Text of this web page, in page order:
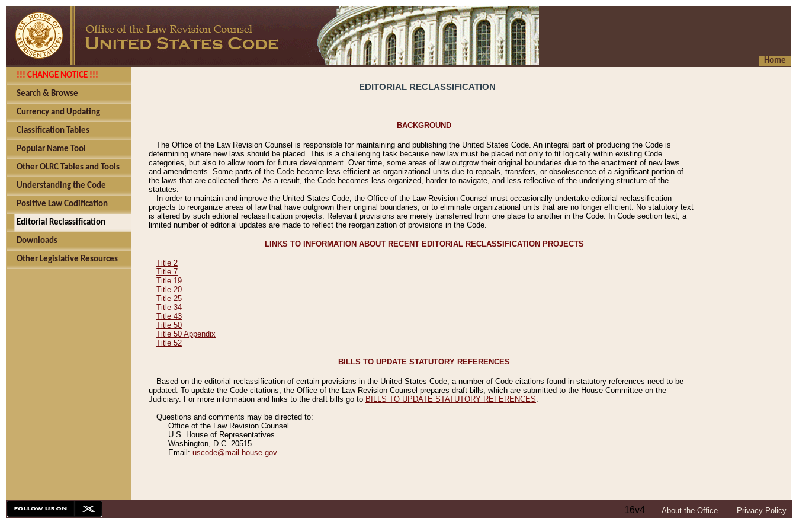
Home
!!! CHANGE NOTICE !!!
Search & Browse
Currency and Updating
Classification Tables
Popular Name Tool
Other OLRC Tables and Tools
Understanding the Code
Positive Law Codification
Editorial Reclassification
Downloads
Other Legislative Resources
EDITORIAL RECLASSIFICATION
BACKGROUND
The Office of the Law Revision Counsel is responsible for maintaining and publishing the United States Code. An integral part of producing the Code is
determining where new laws should be placed. This is a challenging task because new law must be placed not only to fit logically within existing Code
categories, but also to allow room for future development. Over time, some areas of law outgrow their original boundaries due to the enactment of new laws
and amendments. Some parts of the Code become less efficient as organizational units due to repeals, transfers, or obsolescence of a significant portion of
the laws that are collected there. As a result, the Code becomes less organized, harder to navigate, and less reflective of the underlying structure of the
statutes.
In order to maintain and improve the United States Code, the Office of the Law Revision Counsel must occasionally undertake editorial reclassification
projects to reorganize areas of law that have outgrown their original boundaries, or to eliminate organizational units that are no longer efficient. No statutory text
is altered by such editorial reclassification projects. Relevant provisions are merely transferred from one place to another in the Code. In Code section text, a
limited number of editorial updates are made to reflect the reorganization of provisions in the Code.
LINKS TO INFORMATION ABOUT RECENT EDITORIAL RECLASSIFICATION PROJECTS
Title 2
Title 7
Title 19
Title 20
Title 25
Title 34
Title 43
Title 50
Title 50 Appendix
Title 52
BILLS TO UPDATE STATUTORY REFERENCES
Based on the editorial reclassification of certain provisions in the United States Code, a number of Code citations found in statutory references need to be
updated. To update the Code citations, the Office of the Law Revision Counsel prepares draft bills, which are submitted to the House Committee on the
Judiciary. For more information and links to the draft bills go to BILLS TO UPDATE STATUTORY REFERENCES
Questions and comments may be directed to:
Office of the Law Revision Counsel
U.S. House of Representatives
Washington, D.C. 20515
Email: uscode@mail.house.gov
16v4 About the Office Privacy Policy